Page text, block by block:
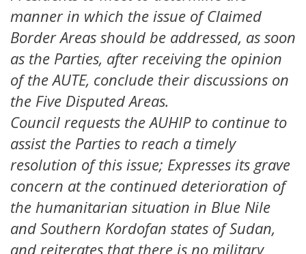
manner in which the issue of Claimed
Border Areas should be addressed, as soon
as the Parties, after receiving the opinion
of the AUTE, conclude their discussions on
the Five Disputed Areas.
Council requests the AUHIP to continue to
assist the Parties to reach a timely
resolution of this issue; Expresses its grave
concern at the continued deterioration of
the humanitarian situation in Blue Nile
and Southern Kordofan states of Sudan,
and reiterates that there is no military